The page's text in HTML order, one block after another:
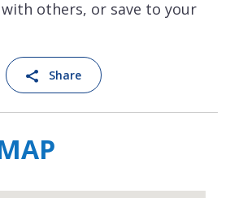
others, or save to your
Share